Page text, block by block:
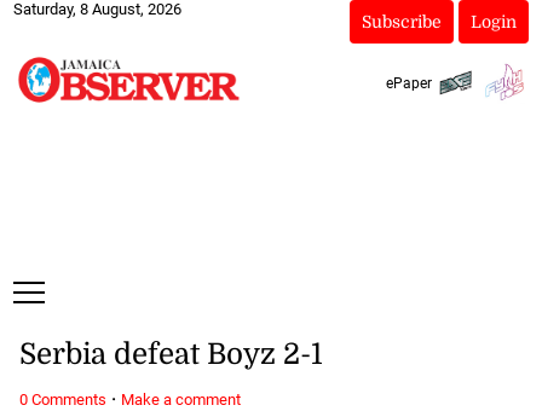
Saturday, 8 August, 2026
Subscribe Login
ePaper
Serbia defeat Boyz 2-1
0 Comments · Make a comment